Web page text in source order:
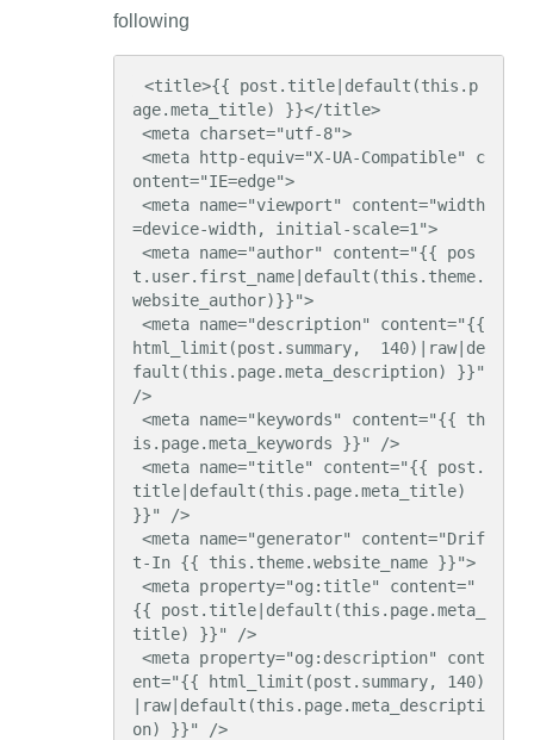
following
age.meta_title) }}</title>
ontent="IE=edge">
=device-width, initial-scale=1">
t.user.first_name|default(this.theme.
website_author)}}">
html_limit(post.summary,  140)|raw|de
fault(this.page.meta_description) }}"
/>
is.page.meta_keywords }}" />
title|default(this.page.meta_title)
}}" />
t-In {{ this.theme.website_name }}">
{{ post.title|default(this.page.meta_
title) }}" />
ent="{{ html_limit(post.summary, 140)
|raw|default(this.page.meta_descripti
on) }}" />